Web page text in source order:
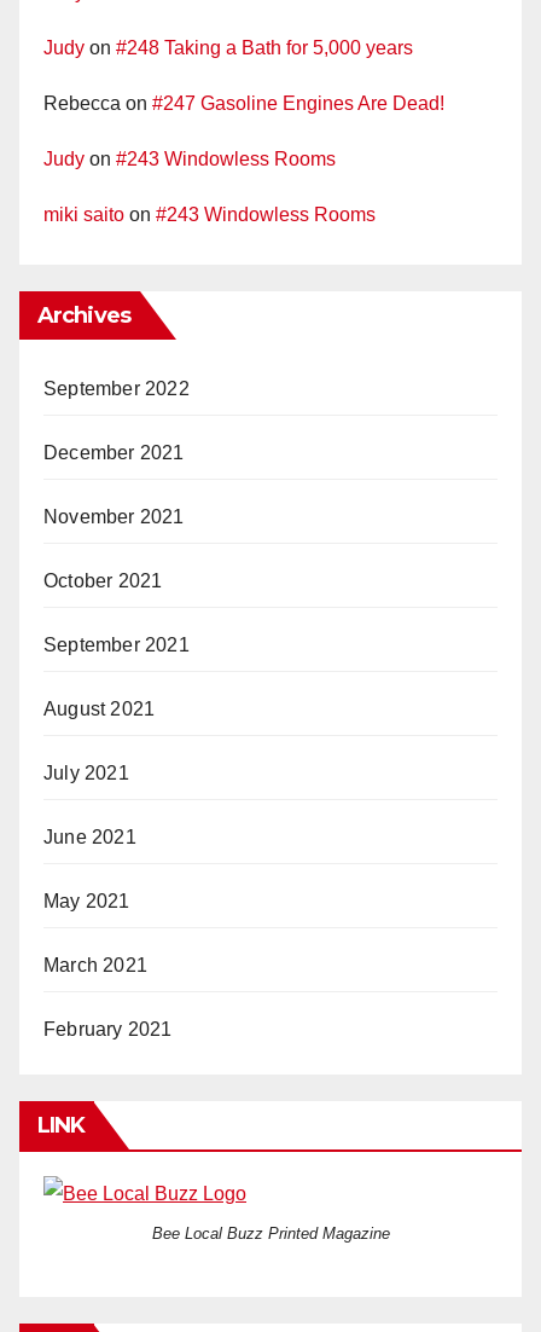
Judy on #248 Taking a Bath for 5,000 years
Rebecca on #247 Gasoline Engines Are Dead!
Judy on #243 Windowless Rooms
miki saito on #243 Windowless Rooms
Archives
September 2022
December 2021
November 2021
October 2021
September 2021
August 2021
July 2021
June 2021
May 2021
March 2021
February 2021
LINK
Bee Local Buzz Printed Magazine